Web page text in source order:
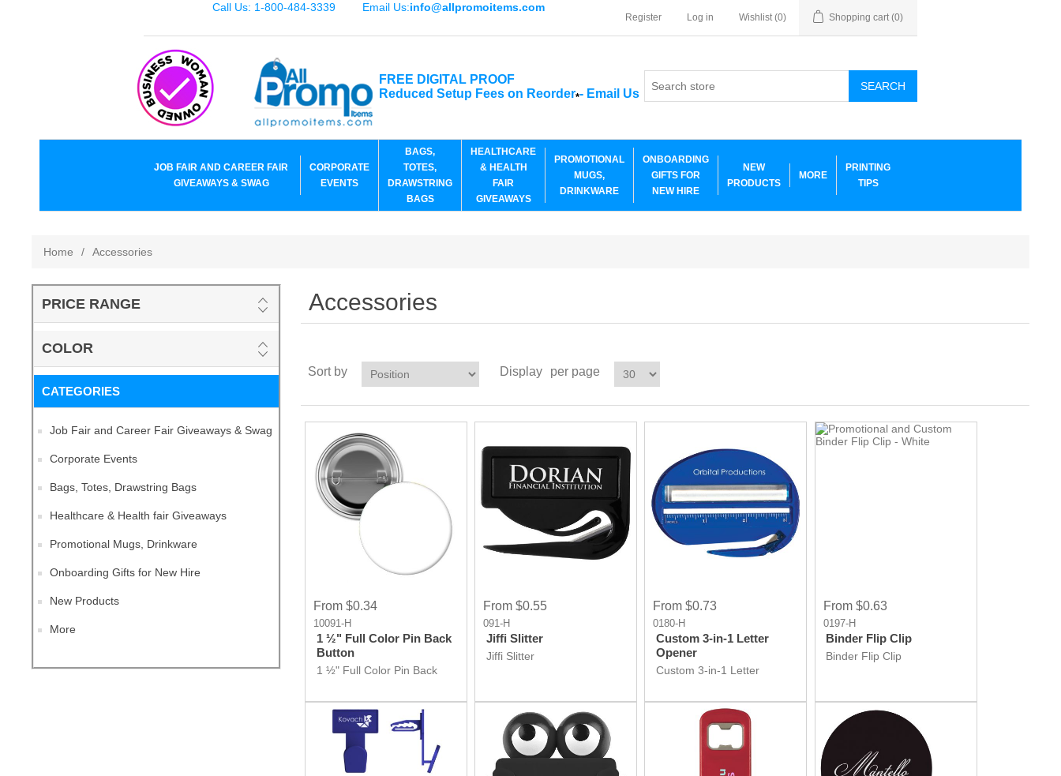
Call Us: 1-800-484-3339 Email Us:info@allpromoitems.com
Register Log in Wishlist (0) Shopping cart (0)
FREE DIGITAL PROOF
Reduced Setup Fees on Reorder*- Email Us
SEARCH
JOB FAIR AND CAREER FAIR
GIVEAWAYS & SWAG
CORPORATE
EVENTS
BAGS,
TOTES,
DRAWSTRING
BAGS
HEALTHCARE
& HEALTH
FAIR
GIVEAWAYS
PROMOTIONAL
MUGS,
DRINKWARE
ONBOARDING
GIFTS FOR
NEW HIRE
NEW
PRODUCTS
MORE
PRINTING
TIPS
Home / Accessories
PRICE RANGE
COLOR
CATEGORIES
Job Fair and Career Fair Giveaways & Swag
Corporate Events
Bags, Totes, Drawstring Bags
Healthcare & Health fair Giveaways
Promotional Mugs, Drinkware
Onboarding Gifts for New Hire
New Products
More
Accessories
Sort by Display per page
From $0.34
10091-H
1 ½" Full Color Pin Back
Button
1 ½" Full Color Pin Back
From $0.55
091-H
Jiffi Slitter
Jiffi Slitter
From $0.73
0180-H
Custom 3-in-1 Letter
Opener
Custom 3-in-1 Letter
From $0.63
0197-H
Binder Flip Clip
Binder Flip Clip